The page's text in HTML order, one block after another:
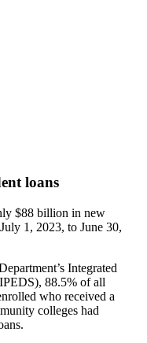
loans
$88 billion in new
1, 2023, to June 30,
Integrated
88.5% of all
who received a
colleges had